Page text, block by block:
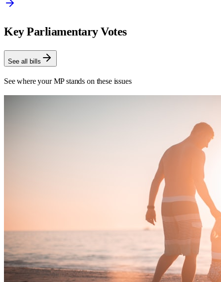
Key Parliamentary Votes
See all bills
See where your MP stands on these issues